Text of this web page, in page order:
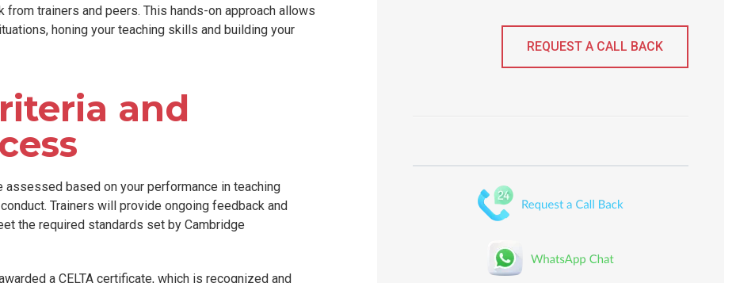
trainers and peers. This hands-on approach allows
honing your teaching skills and building your
and
based on your performance in teaching
Trainers will provide ongoing feedback and
the required standards set by Cambridge
a CELTA certificate, which is recognized and
REQUEST A CALL BACK